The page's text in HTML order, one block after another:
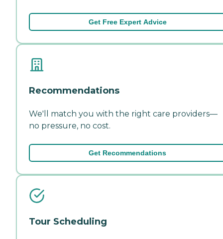
Get Free Expert Advice
Recommendations
We'll match you with the right care providers—
no pressure, no cost.
Get Recommendations
Tour Scheduling